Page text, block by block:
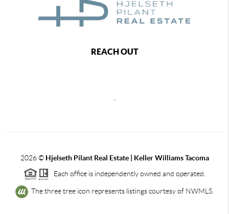
REACH OUT
2026© Hjelseth Pilant Real Estate | Keller Williams Tacoma
Each office is independently owned and operated.
The three tree icon represents listings courtesy of NWMLS.